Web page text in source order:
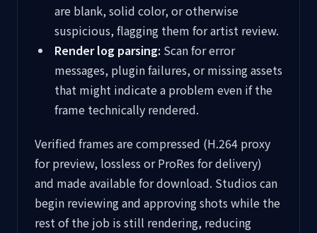
are blank, solid color, or otherwise
suspicious, flagging them for artist review.
Render log parsing: Scan for error
messages, plugin failures, or missing assets
that might indicate a problem even if the
frame technically rendered.
Verified frames are compressed (H.264 proxy
for preview, lossless or ProRes for delivery)
and made available for download. Studios can
begin reviewing and approving shots while the
rest of the job is still rendering, reducing